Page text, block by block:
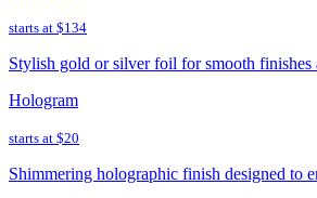
starts at $134
Stylish gold or silver foil for smooth finishes
Hologram
starts at $20
Shimmering holographic finish designed to